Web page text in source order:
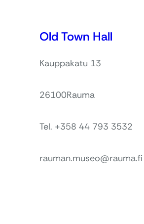
Old Town Hall
Kauppakatu 13
26100Rauma
Tel. +358 44 793 3532
rauman.museo@rauma.fi